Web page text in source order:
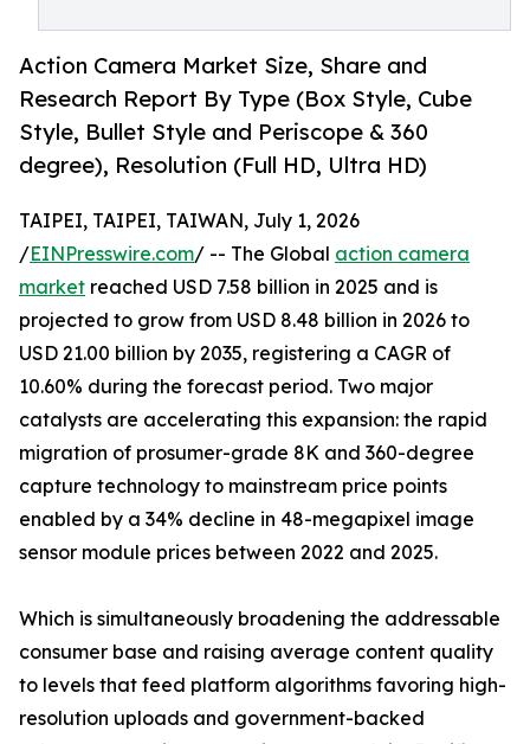
Action Camera Market Size, Share and
Research Report By Type (Box Style, Cube
Style, Bullet Style and Periscope & 360
degree), Resolution (Full HD, Ultra HD)
TAIPEI, TAIPEI, TAIWAN, July 1, 2026
/EINPresswire.com/ -- The Global action camera
market reached USD 7.58 billion in 2025 and is
projected to grow from USD 8.48 billion in 2026 to
USD 21.00 billion by 2035, registering a CAGR of
10.60% during the forecast period. Two major
catalysts are accelerating this expansion: the rapid
migration of prosumer-grade 8K and 360-degree
capture technology to mainstream price points
enabled by a 34% decline in 48-megapixel image
sensor module prices between 2022 and 2025.
Which is simultaneously broadening the addressable
consumer base and raising average content quality
to levels that feed platform algorithms favoring high-
resolution uploads and government-backed